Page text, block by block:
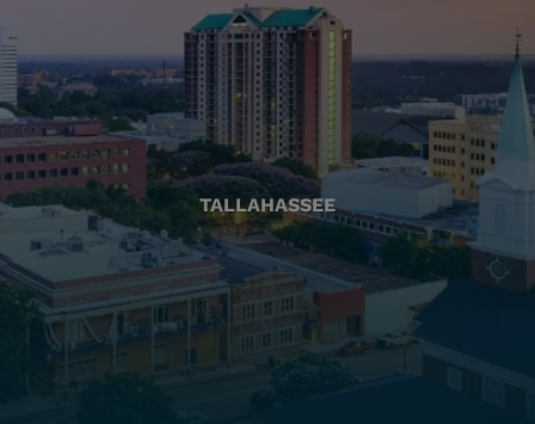
TALLAHASSEE